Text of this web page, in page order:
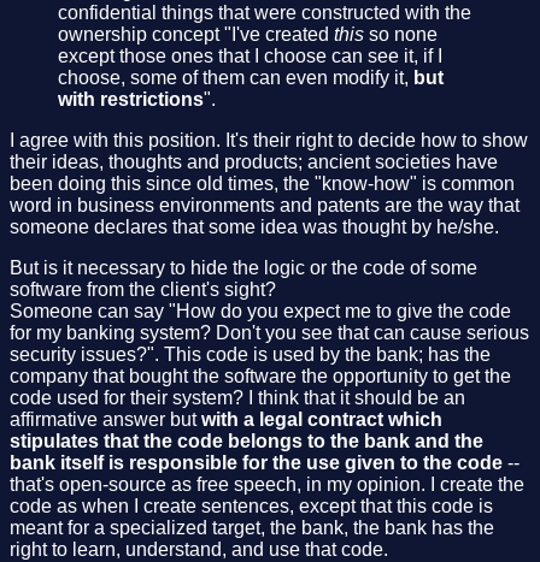
confidential things that were constructed with the
ownership concept "I've created this so none
except those ones that I choose can see it, if I
choose, some of them can even modify it, but
with restrictions".
I agree with this position. It's their right to decide how to show
their ideas, thoughts and products; ancient societies have
been doing this since old times, the "know-how" is common
word in business environments and patents are the way that
someone declares that some idea was thought by he/she.
But is it necessary to hide the logic or the code of some
software from the client's sight?
Someone can say "How do you expect me to give the code
for my banking system? Don't you see that can cause serious
security issues?". This code is used by the bank; has the
company that bought the software the opportunity to get the
code used for their system? I think that it should be an
affirmative answer butwith a legal contract which
stipulates that the code belongs to the bank and the
bank itself is responsible for the use given to the code --
that's open-source as free speech, in my opinion. I create the
code as when I create sentences, except that this code is
meant for a specialized target, the bank, the bank has the
right to learn, understand, and use that code.